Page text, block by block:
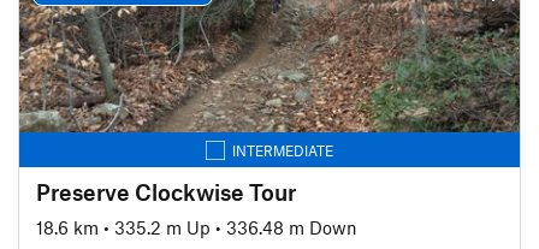
INTERMEDIATE
Preserve Clockwise Tour
18.6 km • 335.2 m Up • 336.48 m Down